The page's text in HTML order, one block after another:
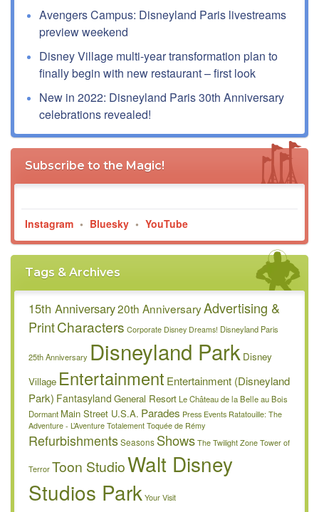
Avengers Campus: Disneyland Paris livestreams
preview weekend
Disney Village multi-year transformation plan to
finally begin with new restaurant – first look
New in 2022: Disneyland Paris 30th Anniversary
celebrations revealed!
Subscribe to the Magic!
Instagram • Bluesky • YouTube
Tags & Archives
15th Anniversary20th AnniversaryAdvertising &
PrintCharacters Corporate Disney Dreams! Disneyland Paris
25th Anniversary Disneyland Park Disney
Village Entertainment Entertainment (Disneyland
Park) Fantasyland General ResortLe Château de la Belle au Bois
Dormant Main Street U.S.A. Parades Press Events Ratatouille: The
Adventure - L’Aventure Totalement Toquée de Rémy
RefurbishmentsSeasons Shows The Twilight Zone Tower of
Terror Toon StudioWalt Disney
Studios Park Your Visit